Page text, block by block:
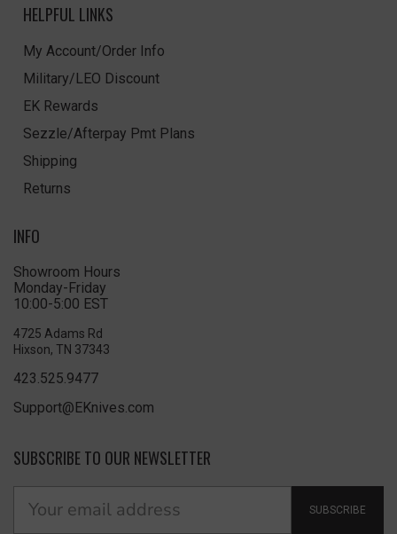
HELPFUL LINKS
My Account/Order Info
Military/LEO Discount
EK Rewards
Sezzle/Afterpay Pmt Plans
Shipping
Returns
INFO
Showroom Hours
Monday-Friday
10:00-5:00 EST
4725 Adams Rd
Hixson, TN 37343
423.525.9477
Support@EKnives.com
SUBSCRIBE TO OUR NEWSLETTER
SUBSCRIBE